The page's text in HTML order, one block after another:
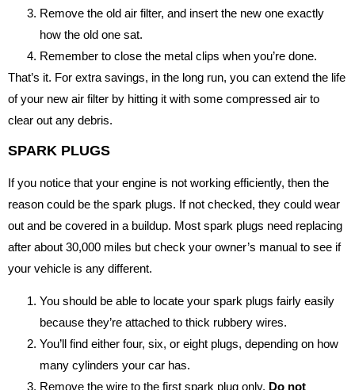
Remove the old air filter, and insert the new one exactly
how the old one sat.
Remember to close the metal clips when you’re done.
That’s it. For extra savings, in the long run, you can extend the life
of your new air filter by hitting it with some compressed air to
clear out any debris.
SPARK PLUGS
If you notice that your engine is not working efficiently, then the
reason could be the spark plugs. If not checked, they could wear
out and be covered in a buildup. Most spark plugs need replacing
after about 30,000 miles but check your owner’s manual to see if
your vehicle is any different.
You should be able to locate your spark plugs fairly easily
because they’re attached to thick rubbery wires.
You’ll find either four, six, or eight plugs, depending on how
many cylinders your car has.
Remove the wire to the first spark plug only. Do not